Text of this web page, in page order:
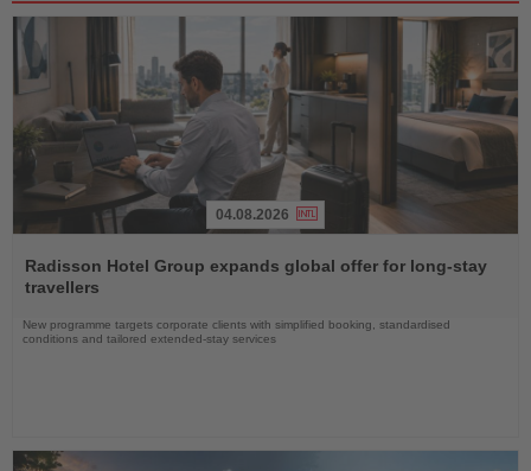
the
News
04.08.2026
Radisson Hotel Group expands global offer for long-stay
travellers
New programme targets corporate clients with simplified booking, standardised
conditions and tailored extended-stay services